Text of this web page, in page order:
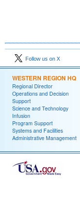
Follow us on X
WESTERN REGION HQ
Regional Director
Operations and Decision
Support
Science and Technology
Infusion
Program Support
Systems and Facilities
Administrative Management